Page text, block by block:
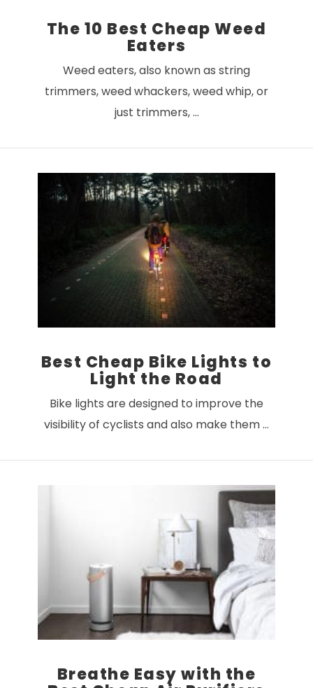
VIEW POST
The 10 Best Cheap Weed
Eaters
Weed eaters, also known as string
trimmers, weed whackers, weed whip, or
just trimmers, …
VIEW POST
Best Cheap Bike Lights to
Light the Road
Bike lights are designed to improve the
visibility of cyclists and also make them …
Breathe Easy with the